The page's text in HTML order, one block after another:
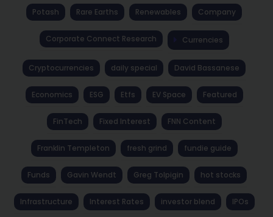
Potash Rare Earths Renewables Company
Corporate Connect Research Currencies
Cryptocurrencies daily special David Bassanese
Economics ESG Etfs EV Space Featured
FinTech Fixed Interest FNN Content
Franklin Templeton fresh grind fundie guide
Funds Gavin Wendt Greg Tolpigin hot stocks
Infrastructure Interest Rates investor blend IPOs